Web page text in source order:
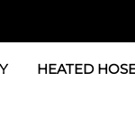
HEATED